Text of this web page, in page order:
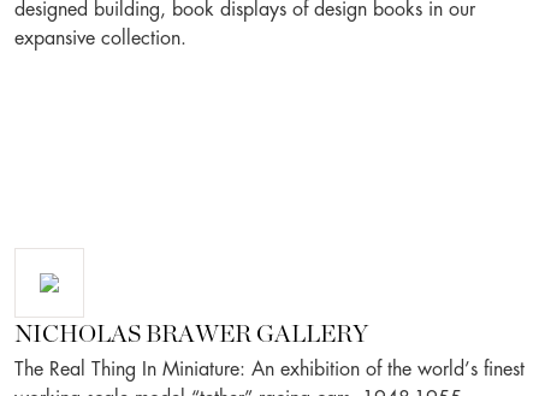
designed building, book displays of design books in our
expansive collection.
NICHOLAS BRAWER GALLERY
The Real Thing In Miniature: An exhibition of the world’s finest